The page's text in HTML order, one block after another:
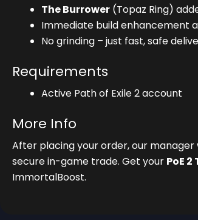
The Burrower (Topaz Ring)
Immediate build enhancement
No grinding – just fast, safe
Requirements
Active Path of Exile 2 account
More Info
After placing your order, our
secure in-game trade. Get your PoE
ImmortalBoost.